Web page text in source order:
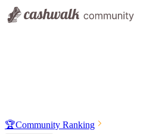
🏆Community Ranking